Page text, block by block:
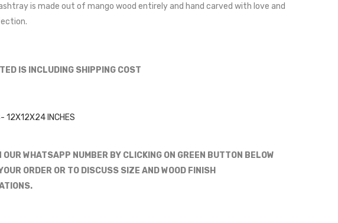
is made out of mango wood entirely and hand carved with love and
IS INCLUDING SHIPPING COST
12X12X24 INCHES
OUR WHATSAPP NUMBER BY CLICKING ON GREEN BUTTON BELOW
ORDER OR TO DISCUSS SIZE AND WOOD FINISH